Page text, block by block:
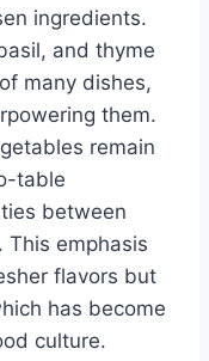
ingredients.
and thyme
many dishes,
them.
remain
table
between
This emphasis
flavors but
has become
culture.